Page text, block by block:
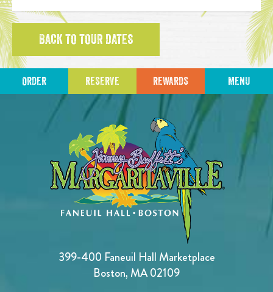
BACK TO TOUR DATES
ORDER RESERVE REWARDS MENU
399-400 Faneuil Hall Marketplace
Boston, MA 02109